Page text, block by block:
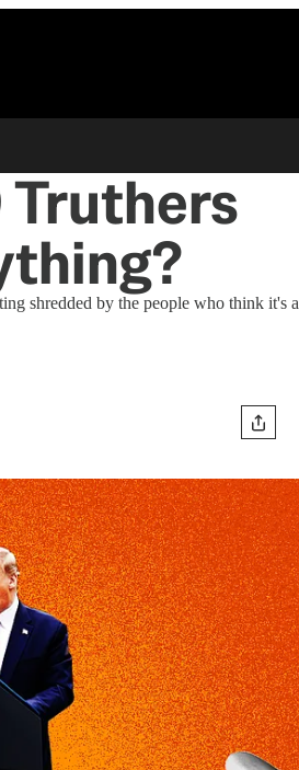
Truthers
shredded by the people who think it's a